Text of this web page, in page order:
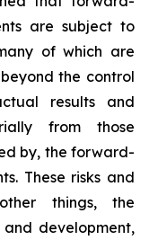
are subject to
of which are
the control
results and
from those
by, the forward-
These risks and
things, the
and development,